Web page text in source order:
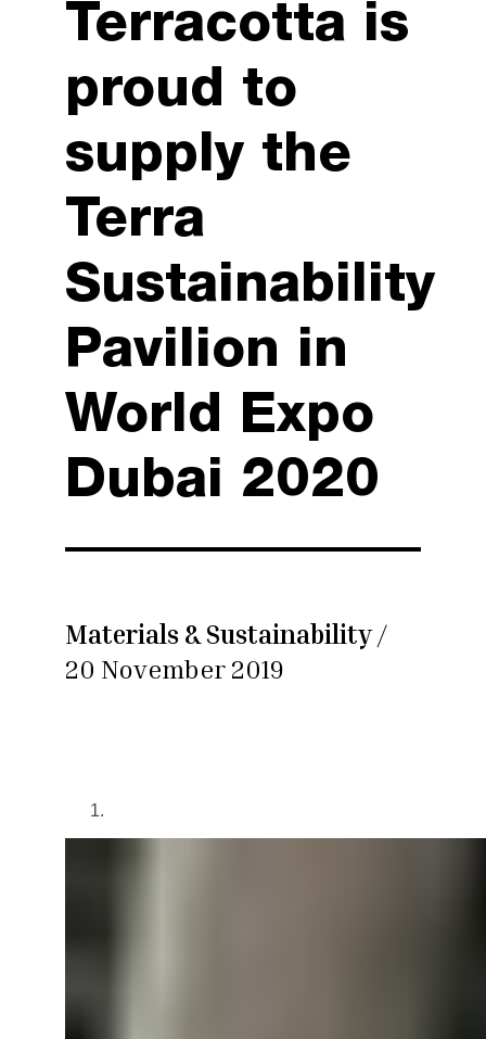
Terracotta is
proud to
supply the
Terra
Sustainability
Pavilion in
World Expo
Dubai 2020
Materials & Sustainability/
20 November 2019